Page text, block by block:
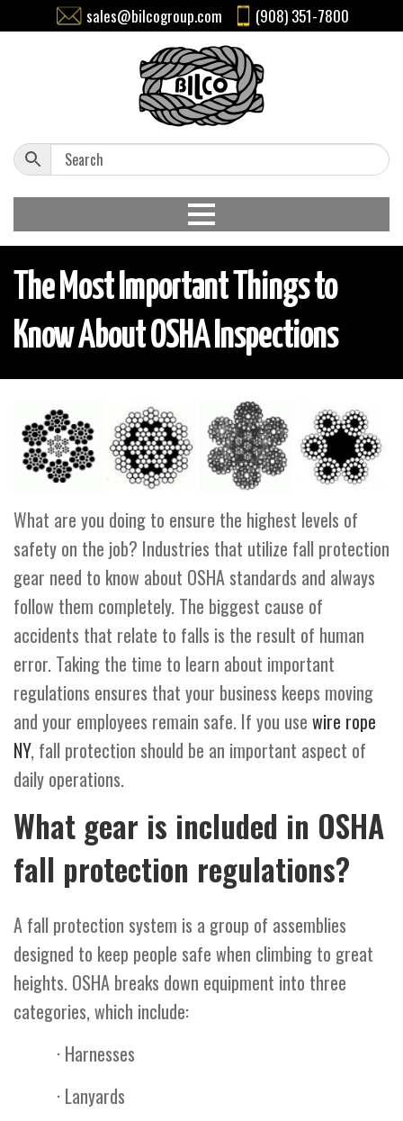
sales@bilcogroup.com (908) 351-7800
The Most Important Things to
Know About OSHA Inspections
What are you doing to ensure the highest levels of
safety on the job? Industries that utilize fall protection
gear need to know about OSHA standards and always
follow them completely. The biggest cause of
accidents that relate to falls is the result of human
error. Taking the time to learn about important
regulations ensures that your business keeps moving
and your employees remain safe. If you use wire rope
NY, fall protection should be an important aspect of
daily operations.
What gear is included in OSHA
fall protection regulations?
A fall protection system is a group of assemblies
designed to keep people safe when climbing to great
heights. OSHA breaks down equipment into three
categories, which include:
· Harnesses
· Lanyards